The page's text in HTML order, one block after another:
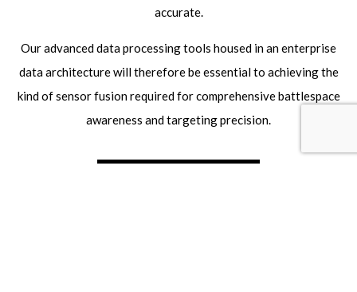
accurate.
Our advanced data processing tools housed in an enterprise
data architecture will therefore be essential to achieving the
kind of sensor fusion required for comprehensive battlespace
awareness and targeting precision.